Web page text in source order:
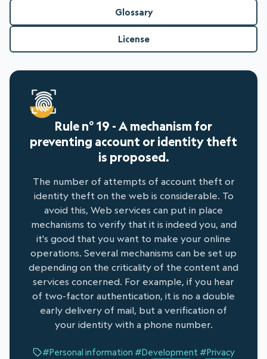
Glossary
License
Rule n° 19 - A mechanism for
preventing account or identity theft
is proposed.
The number of attempts of account theft or
identity theft on the web is considerable. To
avoid this, Web services can put in place
mechanisms to verify that it is indeed you, and
it's good that you want to make your online
operations. Several mechanisms can be set up
depending on the criticality of the content and
services concerned. For example, if you hear
of two-factor authentication, it is no a double
early delivery of mail, but a verification of
your identity with a phone number.
#Personal information #Development #Privacy